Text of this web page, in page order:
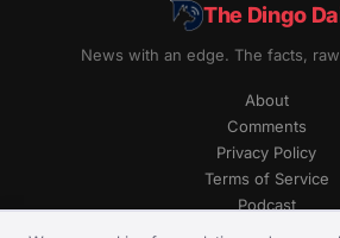
The Dingo
News with an edge. The facts,
About
Comments
Privacy Policy
Terms of Service
Podcast